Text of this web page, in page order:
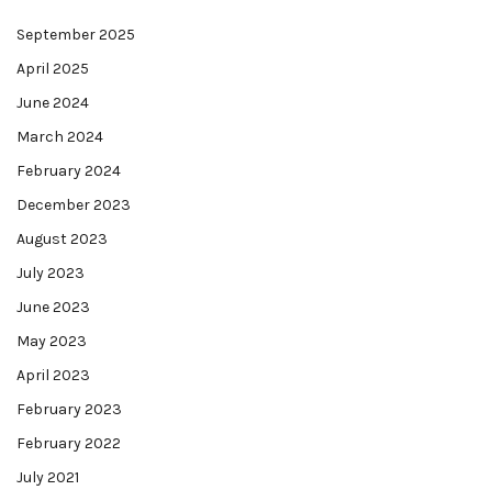
September 2025
April 2025
June 2024
March 2024
February 2024
December 2023
August 2023
July 2023
June 2023
May 2023
April 2023
February 2023
February 2022
July 2021